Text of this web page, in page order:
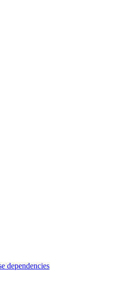
dependencies